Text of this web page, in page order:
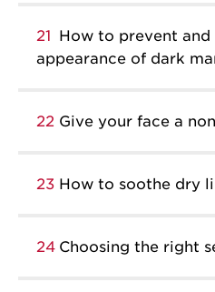
21 How to prevent
appearance of dark
22 Give your face a
23 How to soothe dry
24 Choosing the right